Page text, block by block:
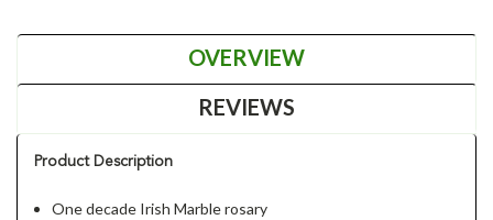
OVERVIEW
REVIEWS
Product Description
One decade Irish Marble rosary